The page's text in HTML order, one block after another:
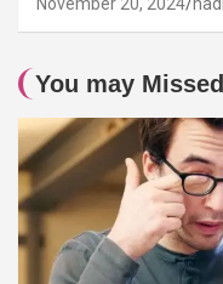
You may Missed